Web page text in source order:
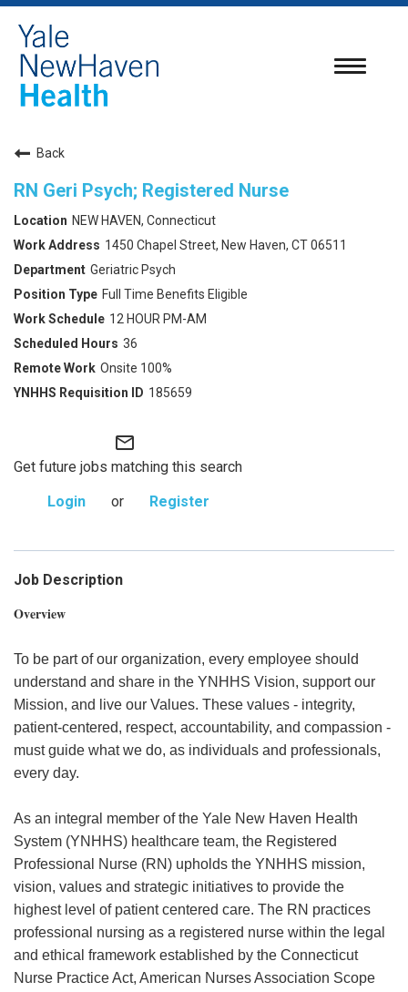
Toggle
Back
RN Geri Psych; Registered Nurse
NEW HAVEN, Connecticut
1450 Chapel Street, New Haven, CT 06511
Geriatric Psych
Full Time Benefits Eligible
12 HOUR PM-AM
36
Onsite 100%
185659
mail_outline
Get future jobs matching this search
Login
or Register
Job Description
Overview
To be part of our organization, every employee should
understand and share in the YNHHS Vision, support our
Mission, and live our Values. These values - integrity,
patient-centered, respect, accountability, and compassion -
must guide what we do, as individuals and professionals,
every day.
As an integral member of the Yale New Haven Health
System (YNHHS) healthcare team, the Registered
Professional Nurse (RN) upholds the YNHHS mission,
vision, values and strategic initiatives to provide the
highest level of patient centered care. The RN practices
professional nursing as a registered nurse within the legal
and ethical framework established by the Connecticut
Nurse Practice Act, American Nurses Association Scope